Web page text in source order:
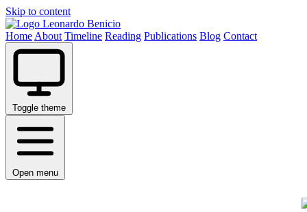
Skip to content
Leonardo Benicio
Home About Timeline Reading Publications Blog Contact
Toggle theme
Open menu